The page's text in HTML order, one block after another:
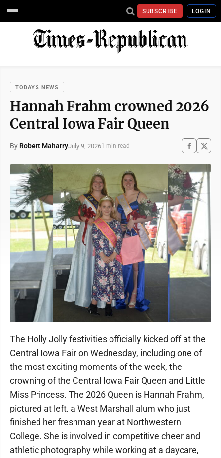
SUBSCRIBE LOGIN
TODAYS NEWS
Hannah Frahm crowned 2026
Central Iowa Fair Queen
By Robert MaharryJuly 9, 20261 min read
The Holly Jolly festivities officially kicked off at the
Central Iowa Fair on Wednesday, including one of
the most exciting moments of the week, the
crowning of the Central Iowa Fair Queen and Little
Miss Princess. The 2026 Queen is Hannah Frahm,
pictured at left, a West Marshall alum who just
finished her freshman year at Northwestern
College. She is involved in competitive cheer and
athletic photography while working at a daycare,